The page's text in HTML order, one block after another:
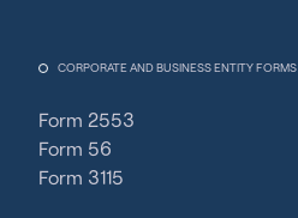
CORPORATE AND BUSINESS ENTITY FORMS
Form 2553
Form 56
Form 3115